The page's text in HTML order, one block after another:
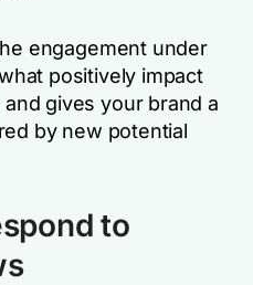
engagement under
positively impact
gives your brand a
by new potential
to